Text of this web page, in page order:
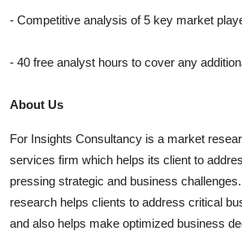
- Competitive analysis of 5 key market
- 40 free analyst hours to cover any
About Us
For Insights Consultancy is a market
services firm which helps its client to
pressing strategic and business
research helps clients to address critical
and also helps make optimized business